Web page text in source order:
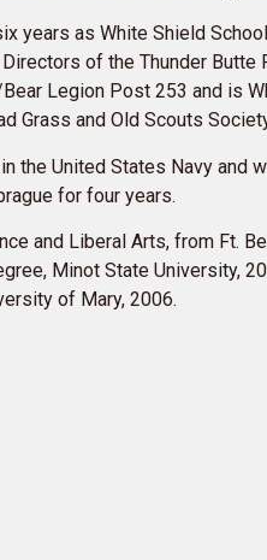
years as White Shield
of the Thunder Butte
Legion Post 253 and is
Grass and Old Scouts
the United States Navy and
for four years.
and Liberal Arts, from Ft.
Minot State University,
of Mary, 2006.